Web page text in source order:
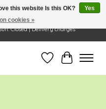
| Store Hours: OPEN Mon-Tue: 10 - 6
Closed | Delivery charges
Wish ListCart
this website Is this OK?
Yes
cookies »